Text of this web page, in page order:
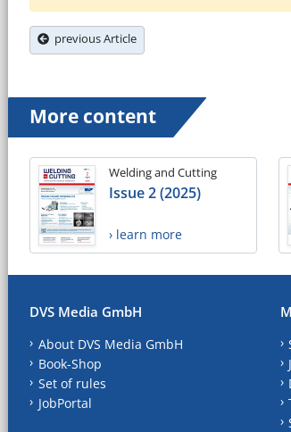
previous Article
More content
Welding and Cutting
Issue 2 (2025)
› learn more
DVS Media GmbH
About DVS Media GmbH
Book-Shop
Set of rules
JobPortal